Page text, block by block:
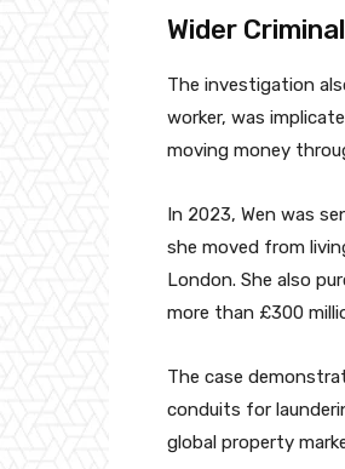
Wider
The investigation
worker, was
moving money
In 2023, Wen was
she moved from
London. She also
more than £300
The case
conduits for
global property